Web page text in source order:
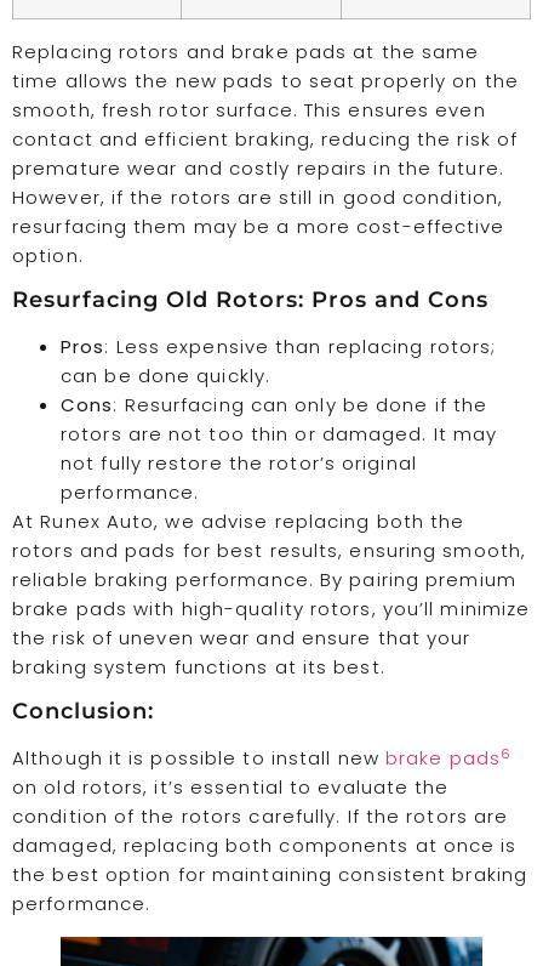
Replacing rotors and brake pads at the same
time allows the new pads to seat properly on the
smooth, fresh rotor surface. This ensures even
contact and efficient braking, reducing the risk of
premature wear and costly repairs in the future.
However, if the rotors are still in good condition,
resurfacing them may be a more cost-effective
option.
Resurfacing Old Rotors: Pros and Cons
Pros: Less expensive than replacing rotors;
can be done quickly.
Cons: Resurfacing can only be done if the
rotors are not too thin or damaged. It may
not fully restore the rotor’s original
performance.
At Runex Auto, we advise replacing both the
rotors and pads for best results, ensuring smooth,
reliable braking performance. By pairing premium
brake pads with high-quality rotors, you’ll minimize
the risk of uneven wear and ensure that your
braking system functions at its best.
Conclusion:
Although it is possible to install new brake pads6
on old rotors, it’s essential to evaluate the
condition of the rotors carefully. If the rotors are
damaged, replacing both components at once is
the best option for maintaining consistent braking
performance.